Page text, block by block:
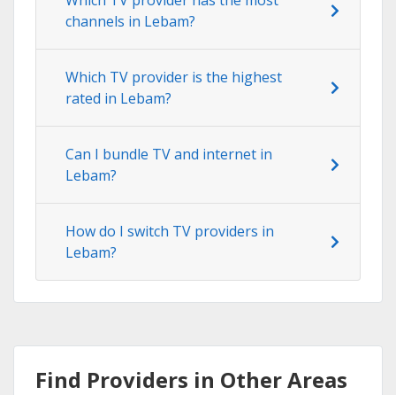
channels in Lebam?
Which TV provider is the highest
rated in Lebam?
Can I bundle TV and internet in
Lebam?
How do I switch TV providers in
Lebam?
Find Providers in Other Areas